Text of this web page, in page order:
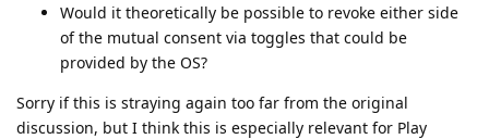
Would it theoretically be possible to revoke either side
of the mutual consent via toggles that could be
provided by the OS?
Sorry if this is straying again too far from the original
discussion, but I think this is especially relevant for Play